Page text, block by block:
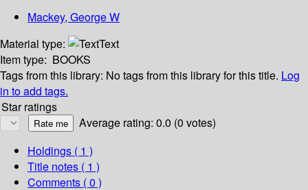
Mackey, George W
Material type:
Text
Item type: BOOKS
Tags from this library: No tags from this library for this title. Log
in to add tags.
Star ratings
Average rating: 0.0 (0 votes)
Holdings ( 1 )
Title notes ( 1 )
Comments ( 0 )